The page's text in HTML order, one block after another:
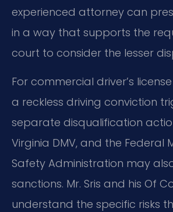
experienced attorney can
in a way that supports the
court to consider the lesser
For commercial driver’s
a reckless driving conviction
separate disqualification
Virginia DMV, and the Federal
Safety Administration may
sanctions. Mr. Sris and his Of
understand the specific risks